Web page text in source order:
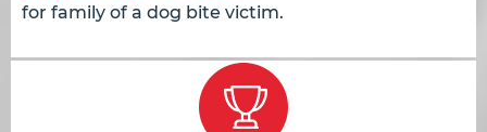
for family of a dog bite victim.